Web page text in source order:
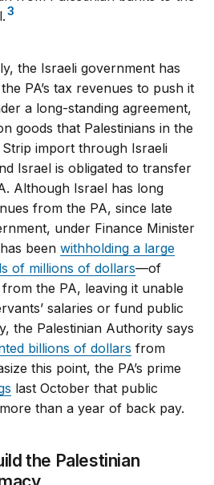
3
the Israeli government has
PA’s tax revenues to push it
a long-standing agreement,
goods that Palestinians in the
Strip import through Israeli
Israel is obligated to transfer
Although Israel has long
from the PA, since late
under Finance Minister
has beenwithholding a large
of millions of dollars—of
the PA, leaving it unable
salaries or fund public
the Palestinian Authority says
billions of dollars from
this point, the PA’s prime
last October that public
than a year of back pay.
the Palestinian